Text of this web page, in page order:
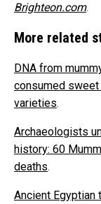
Brighteon.com.
More related
DNA from
consumed
varieties.
Archaeologists
history: 60
deaths.
Ancient Egyptian